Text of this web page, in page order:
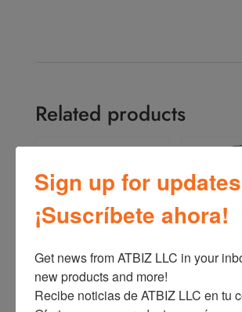
Related products
Oster 2-Speed Blender
with High and Low pulse
BLSTKAG
Rotary Dial
BLSTKAP
Sign up for
¡Suscríbete ahora!
Get news from ATBIZ LLC in your
new products and more!
Recibe noticias de ATBIZ LLC en tu